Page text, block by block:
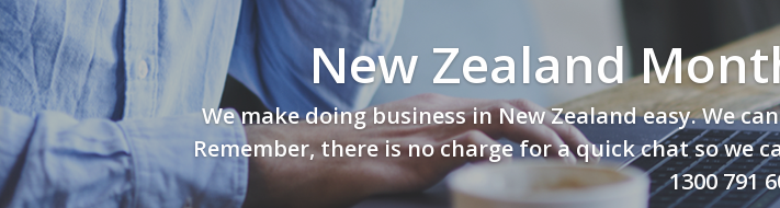
New Zealand
We make doing business in New Zealand easy. We
Remember, there is no charge for a quick chat so we
1300 791